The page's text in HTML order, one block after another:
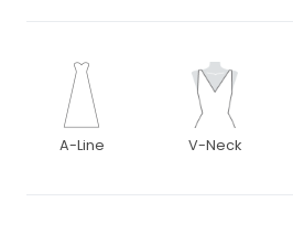
A-Line V-Neck